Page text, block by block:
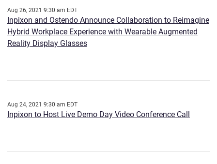
Aug 26, 2021 9:30 am EDT
Inpixon and Ostendo Announce Collaboration to Reimagine
Hybrid Workplace Experience with Wearable Augmented
Reality Display Glasses
Aug 24, 2021 9:30 am EDT
Inpixon to Host Live Demo Day Video Conference Call